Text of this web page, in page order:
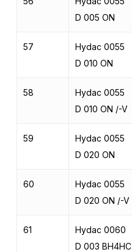
D 005 ON
57
Hydac 0055
D 010 ON
58
Hydac 0055
D 010 ON /-V
59
Hydac 0055
D 020 ON
60
Hydac 0055
D 020 ON /-V
61
Hydac 0060
D 003 BH4HC